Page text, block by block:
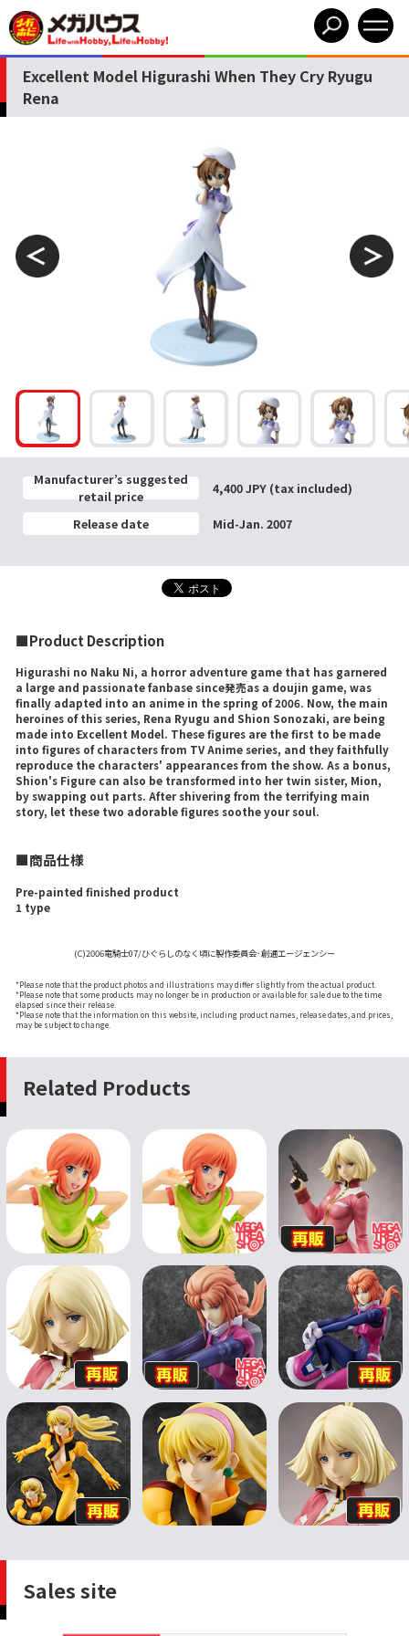
Excellent Model Higurashi When They Cry Ryugu
Rena
Manufacturer’s suggested
retail price
4,400 JPY (tax included)
Release date Mid-Jan. 2007
■Product Description
Higurashi no Naku Ni, a horror adventure game that has garnered
a large and passionate fanbase since発売as a doujin game, was
finally adapted into an anime in the spring of 2006. Now, the main
heroines of this series, Rena Ryugu and Shion Sonozaki, are being
made into Excellent Model. These figures are the first to be made
into figures of characters from TV Anime series, and they faithfully
reproduce the characters' appearances from the show. As a bonus,
Shion's Figure can also be transformed into her twin sister, Mion,
by swapping out parts. After shivering from the terrifying main
story, let these two adorable figures soothe your soul.
■商品仕様
Pre-painted finished product
1 type
(C)2006竜騎士07/ひぐらしのなく頃に製作委員会･創通エージェンシー
*Please note that the product photos and illustrations may differ slightly from the actual product.
*Please note that some products may no longer be in production or available for sale due to the time
elapsed since their release.
*Please note that the information on this website, including product names, release dates, and prices,
may be subject to change.
Related Products
Sales site